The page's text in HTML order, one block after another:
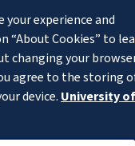
your experience and
“About Cookies” to
changing your
agree to the storing
device. University of